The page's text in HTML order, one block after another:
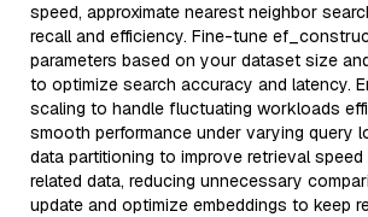
speed, approximate nearest neighbor
recall and efficiency. Fine-tune
parameters based on your dataset size
to optimize search accuracy and latency.
scaling to handle fluctuating workloads
smooth performance under varying query
data partitioning to improve retrieval speed
related data, reducing unnecessary
update and optimize embeddings to keep